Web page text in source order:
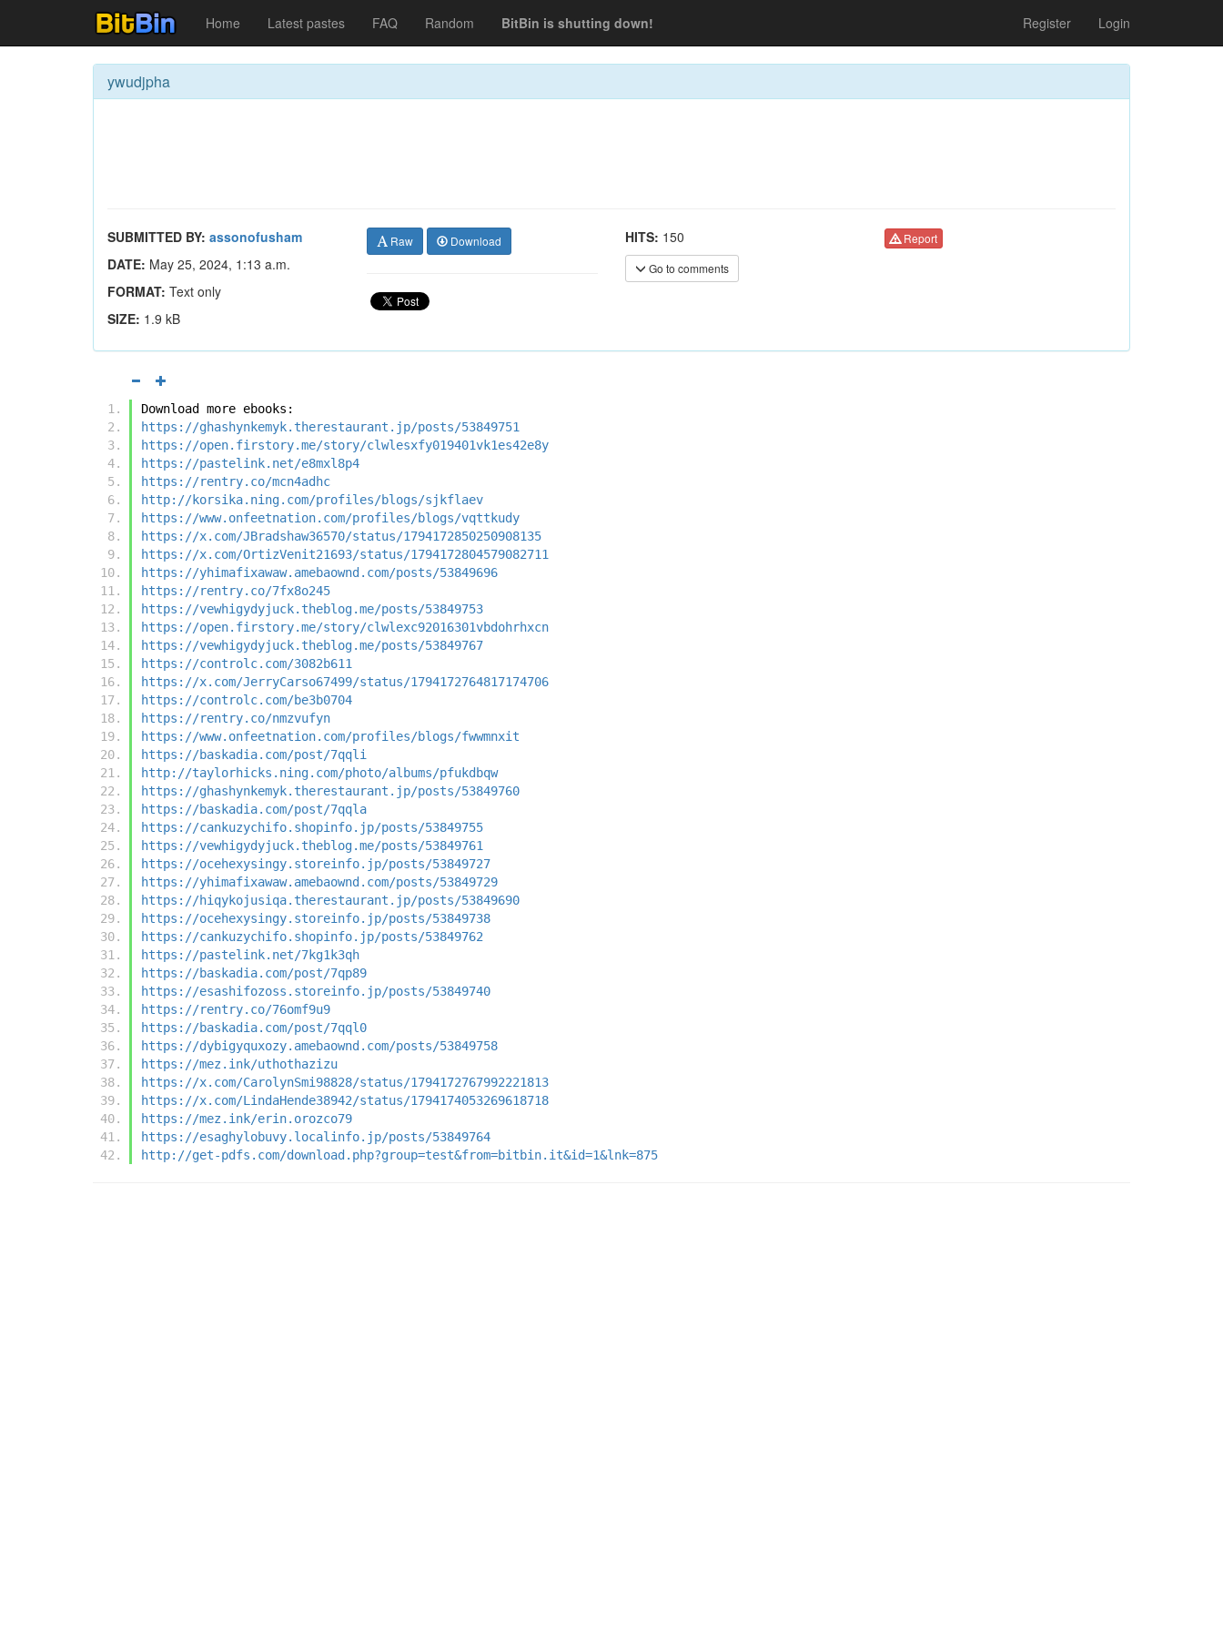
Home Latest pastes FAQ Random BitBin is shutting down! Register Login
ywudjpha
SUBMITTED BY: assonofusham
DATE: May 25, 2024, 1:13 a.m.
FORMAT: Text only
SIZE: 1.9 kB
Raw Download HITS: 150
Go to comments
Report
Download more ebooks:
https://ghashynkemyk.therestaurant.jp/posts/53849751
https://open.firstory.me/story/clwlesxfy019401vk1es42e8y
https://pastelink.net/e8mxl8p4
https://rentry.co/mcn4adhc
http://korsika.ning.com/profiles/blogs/sjkflaev
https://www.onfeetnation.com/profiles/blogs/vqttkudy
https://x.com/JBradshaw36570/status/1794172850250908135
https://x.com/OrtizVenit21693/status/1794172804579082711
https://yhimafixawaw.amebaownd.com/posts/53849696
https://rentry.co/7fx8o245
https://vewhigydyjuck.theblog.me/posts/53849753
https://open.firstory.me/story/clwlexc92016301vbdohrhxcn
https://vewhigydyjuck.theblog.me/posts/53849767
https://controlc.com/3082b611
https://x.com/JerryCarso67499/status/1794172764817174706
https://controlc.com/be3b0704
https://rentry.co/nmzvufyn
https://www.onfeetnation.com/profiles/blogs/fwwmnxit
https://baskadia.com/post/7qqli
http://taylorhicks.ning.com/photo/albums/pfukdbqw
https://ghashynkemyk.therestaurant.jp/posts/53849760
https://baskadia.com/post/7qqla
https://cankuzychifo.shopinfo.jp/posts/53849755
https://vewhigydyjuck.theblog.me/posts/53849761
https://ocehexysingy.storeinfo.jp/posts/53849727
https://yhimafixawaw.amebaownd.com/posts/53849729
https://hiqykojusiqa.therestaurant.jp/posts/53849690
https://ocehexysingy.storeinfo.jp/posts/53849738
https://cankuzychifo.shopinfo.jp/posts/53849762
https://pastelink.net/7kg1k3qh
https://baskadia.com/post/7qp89
https://esashifozoss.storeinfo.jp/posts/53849740
https://rentry.co/76omf9u9
https://baskadia.com/post/7qql0
https://dybigyquxozy.amebaownd.com/posts/53849758
https://mez.ink/uthothazizu
https://x.com/CarolynSmi98828/status/1794172767992221813
https://x.com/LindaHende38942/status/1794174053269618718
https://mez.ink/erin.orozco79
https://esaghylobuvy.localinfo.jp/posts/53849764
http://get-pdfs.com/download.php?group=test&from=bitbin.it&id=1&lnk=875